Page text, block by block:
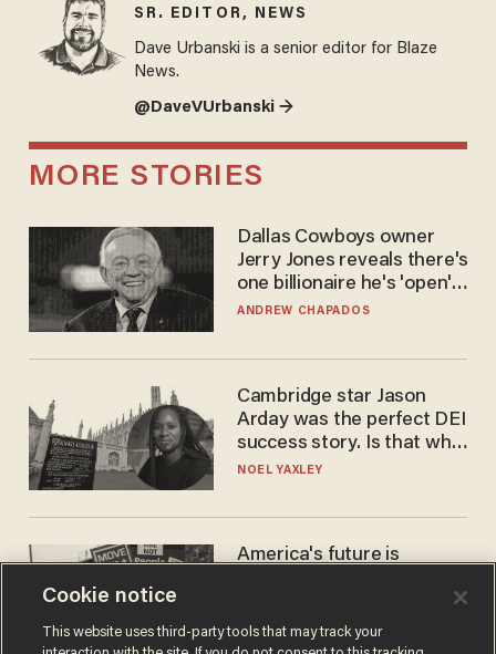
SR. EDITOR, NEWS
Dave Urbanski is a senior editor for Blaze
News.
@DaveVUrbanski →
MORE STORIES
Dallas Cowboys owner
Jerry Jones reveals there's
one billionaire he's 'open'
to selling to
ANDREW CHAPADOS
Cambridge star Jason
Arday was the perfect DEI
success story. Is that why
nobody questioned him?
NOEL YAXLEY
America's future is
the reason you may think
JOHN MAC GHLIONN
Cookie notice
This website uses third-party tools that may track your